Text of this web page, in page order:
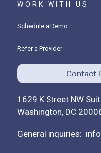
WORK WITH US
Schedule a Demo
Refer a Provider
Contact
1629 K Street NW
Washington, DC
General inquiries: